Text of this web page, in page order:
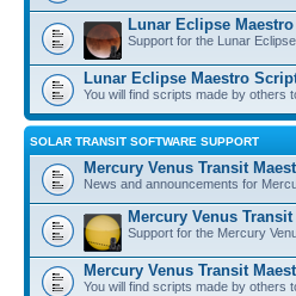
Lunar Eclipse Maestro
Support for the Lunar
Lunar Eclipse Maestro
You will find scripts made by others
SOLAR TRANSIT SOFTWARE SUPPORT
Mercury Venus Transit
News and announcements for
Mercury Venus
Support for the Mercury
Mercury Venus Transit
You will find scripts made by others